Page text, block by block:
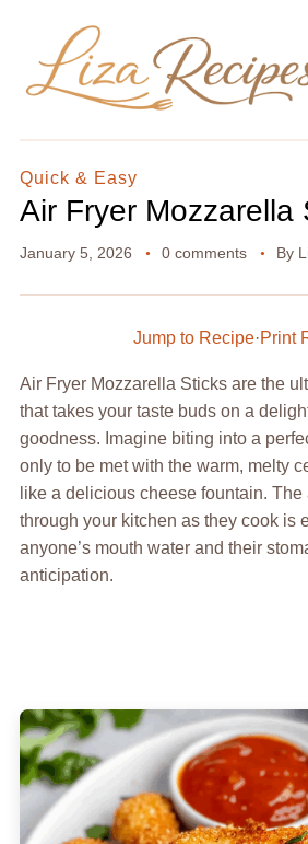
Quick & Easy
Air Fryer Mozzarella
January 5, 2026 0 comments By
Jump to Recipe·Print
Air Fryer Mozzarella Sticks are the
that takes your taste buds on a
goodness. Imagine biting into a
only to be met with the warm, melty
like a delicious cheese fountain. The
through your kitchen as they cook is
anyone’s mouth water and their
anticipation.